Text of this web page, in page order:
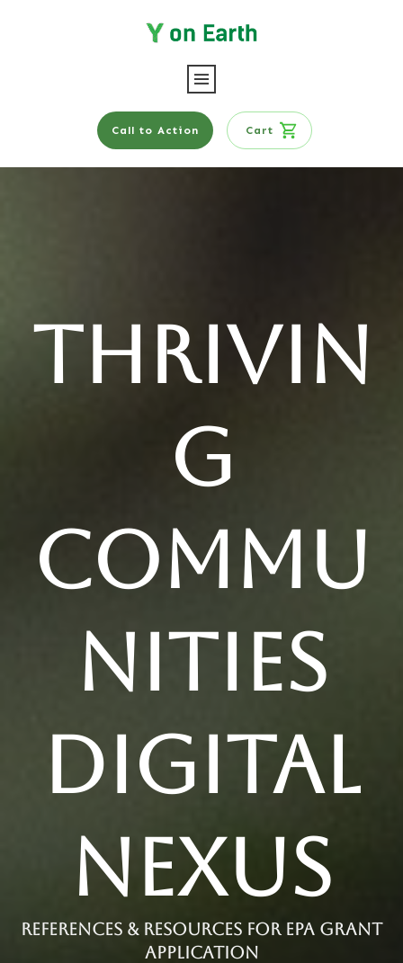
Call to Action Cart
Thrivin
g
Commu
nities
Digital
Nexus
References & Resources for epa grant
application